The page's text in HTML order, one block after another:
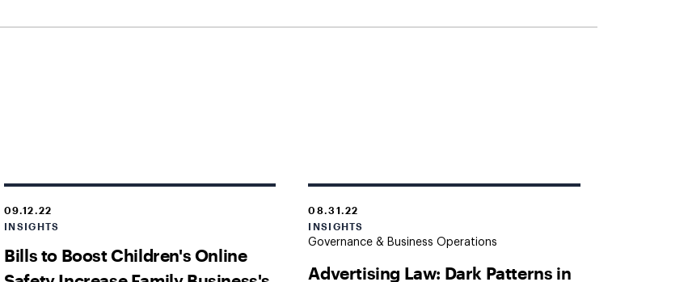
09.12.22
INSIGHTS
Bills to Boost Children's Online
08.31.22
INSIGHTS
Governance & Business Operations
Advertising Law: Dark Patterns in